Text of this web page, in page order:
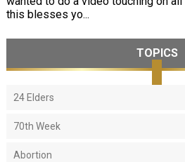
this blesses yo...
TOPICS
24 Elders
70th Week
Abortion